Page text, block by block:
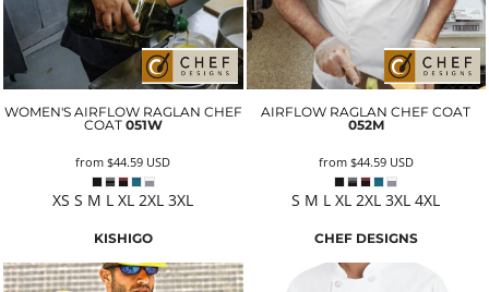
WOMEN'S AIRFLOW RAGLAN CHEF
COAT 051W
from$44.59 USD
XS S M L XL 2XL 3XL
AIRFLOW RAGLAN CHEF COAT
052M
from $44.59 USD
S M L XL 2XL 3XL 4XL
KISHIGO CHEF DESIGNS